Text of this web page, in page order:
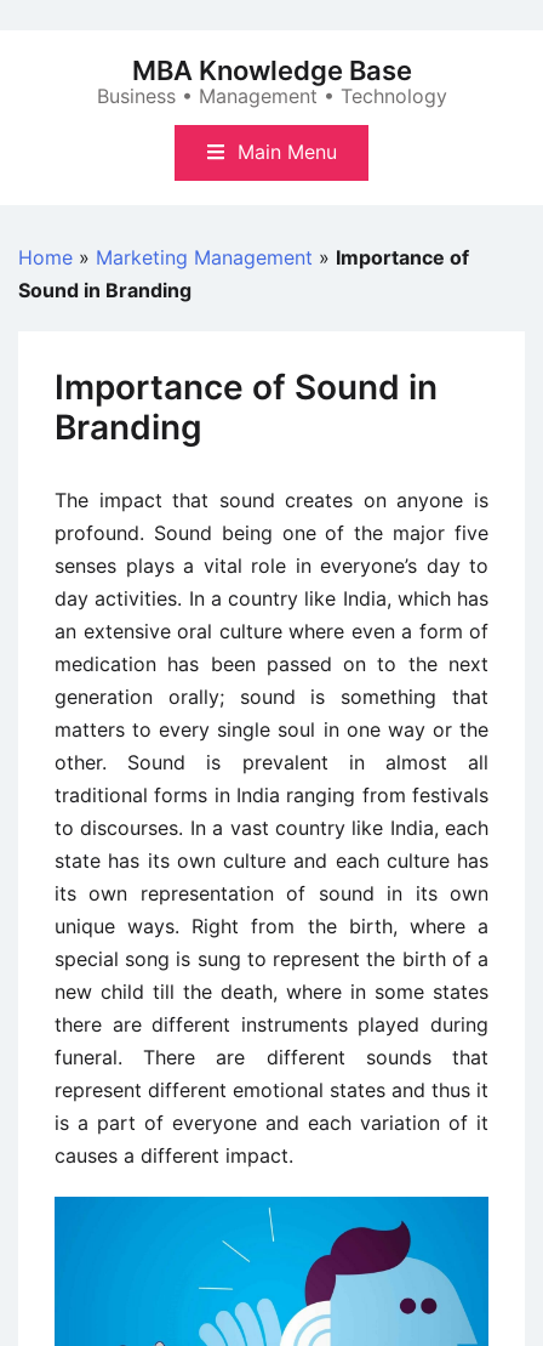
MBA Knowledge Base
Business • Management • Technology
Main Menu
Home » Marketing Management » Importance of
Sound in Branding
Importance of Sound in
Branding
The impact that sound creates on anyone is
profound. Sound being one of the major five
senses plays a vital role in everyone’s day to
day activities. In a country like India, which has
an extensive oral culture where even a form of
medication has been passed on to the next
generation orally; sound is something that
matters to every single soul in one way or the
other. Sound is prevalent in almost all
traditional forms in India ranging from festivals
to discourses. In a vast country like India, each
state has its own culture and each culture has
its own representation of sound in its own
unique ways. Right from the birth, where a
special song is sung to represent the birth of a
new child till the death, where in some states
there are different instruments played during
funeral. There are different sounds that
represent different emotional states and thus it
is a part of everyone and each variation of it
causes a different impact.